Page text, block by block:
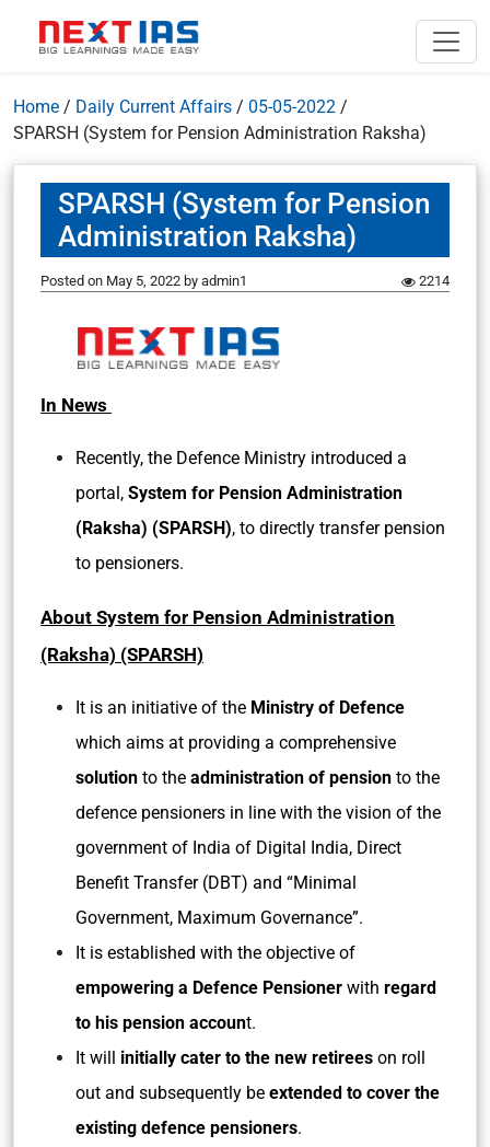
Home / Daily Current Affairs / 05-05-2022 /
SPARSH (System for Pension Administration Raksha)
SPARSH (System for Pension
Administration Raksha)
Posted on May 5, 2022 by admin1 2214
In News
Recently, the Defence Ministry introduced a
portal, System for Pension Administration
(Raksha) (SPARSH), to directly transfer pension
to pensioners.
About System for Pension Administration
(Raksha) (SPARSH)
It is an initiative of the Ministry of Defence
which aims at providing a comprehensive
solution to the administration of pension to the
defence pensioners in line with the vision of the
government of India of Digital India, Direct
Benefit Transfer (DBT) and “Minimal
Government, Maximum Governance”.
It is established with the objective of
empowering a Defence Pensioner with regard
to his pension account.
It will initially cater to the new retirees on roll
out and subsequently be extended to cover the
existing defence pensioners.